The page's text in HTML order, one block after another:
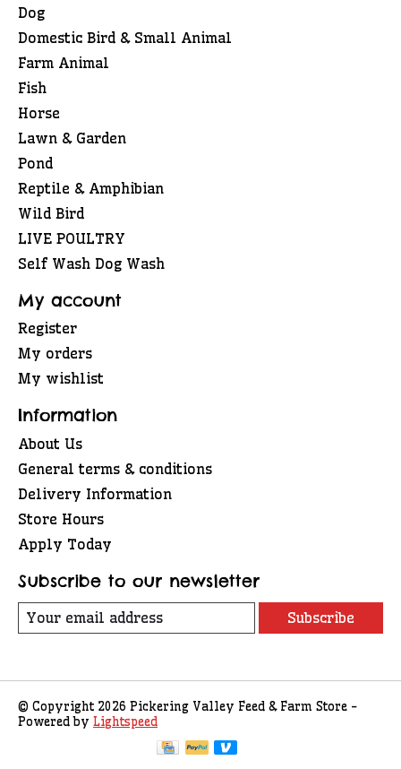
Dog
Domestic Bird & Small Animal
Farm Animal
Fish
Horse
Lawn & Garden
Pond
Reptile & Amphibian
Wild Bird
LIVE POULTRY
Self Wash Dog Wash
My account
Register
My orders
My wishlist
Information
About Us
General terms & conditions
Delivery Information
Store Hours
Apply Today
Subscribe to our newsletter
Subscribe
© Copyright 2026 Pickering Valley Feed & Farm Store -
Powered by Lightspeed